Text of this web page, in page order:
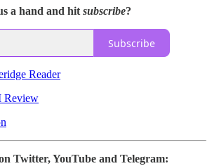
a hand and hit subscribe?
Subscribe
Reader
Review
Twitter, YouTube and Telegram: